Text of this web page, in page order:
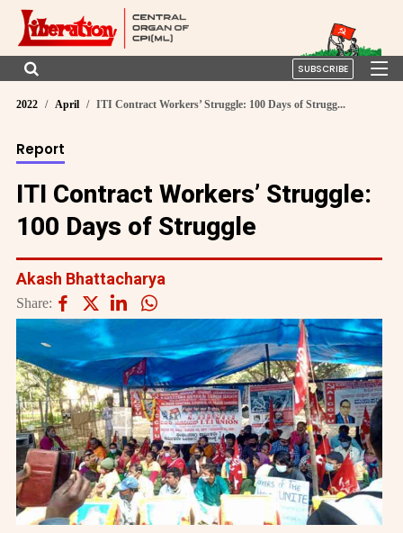
SUBSCRIBE
2022 April ITI Contract Workers’ Struggle: 100 Days of Strugg...
Report
ITI Contract Workers’ Struggle:
100 Days of Struggle
Akash Bhattacharya
Share: